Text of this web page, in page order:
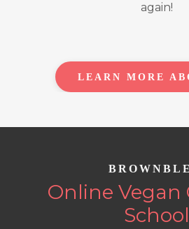
again!
LEARN MORE
Online Vegan
School